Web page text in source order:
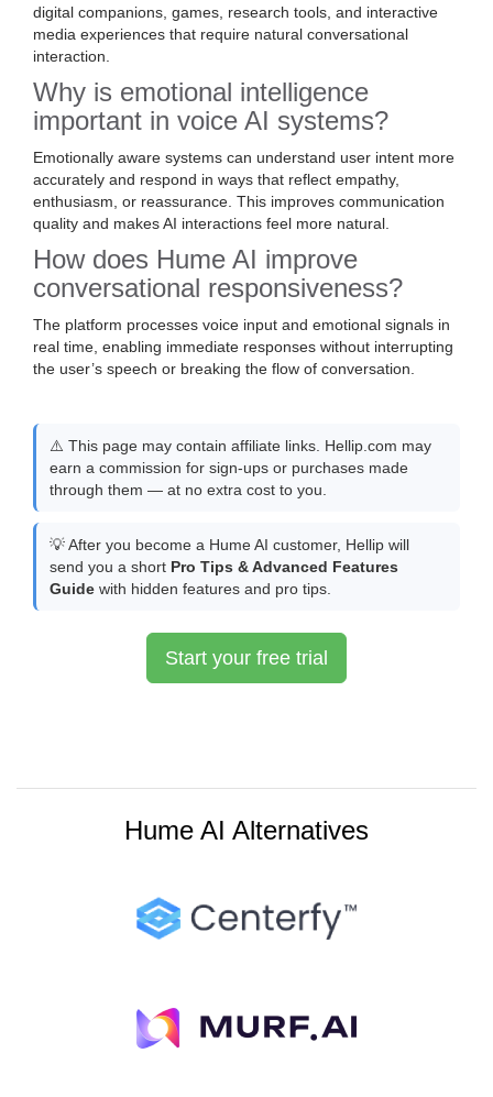
digital companions, games, research tools, and interactive
media experiences that require natural conversational
interaction.
Why is emotional intelligence
important in voice AI systems?
Emotionally aware systems can understand user intent more
accurately and respond in ways that reflect empathy,
enthusiasm, or reassurance. This improves communication
quality and makes AI interactions feel more natural.
How does Hume AI improve
conversational responsiveness?
The platform processes voice input and emotional signals in
real time, enabling immediate responses without interrupting
the user’s speech or breaking the flow of conversation.
⚠️ This page may contain affiliate links. Hellip.com may
earn a commission for sign-ups or purchases made
through them — at no extra cost to you.
💡 After you become a Hume AI customer, Hellip will
send you a short Pro Tips & Advanced Features
Guide with hidden features and pro tips.
Start your free trial
Hume AI Alternatives